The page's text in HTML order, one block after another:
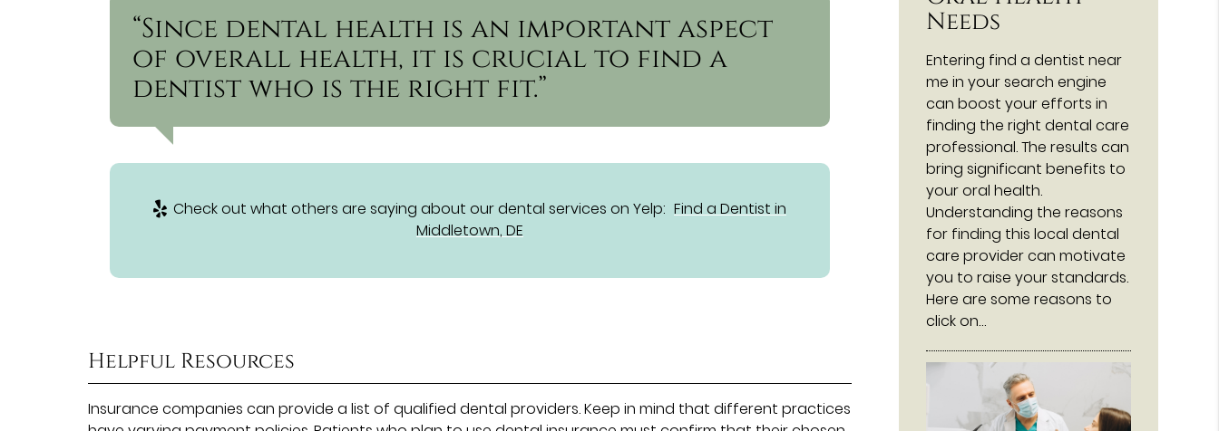
“Since dental health is an important aspect
of overall health, it is crucial to find a
dentist who is the right fit.”
Check out what others are saying about our dental services on Yelp: Find a Dentist in
Middletown, DE
Helpful Resources
Insurance companies can provide a list of qualified dental providers. Keep in mind that different practices
Needs
Entering find a dentist near
me in your search engine
can boost your efforts in
finding the right dental care
professional. The results can
bring significant benefits to
your oral health.
Understanding the reasons
for finding this local dental
care provider can motivate
you to raise your standards.
Here are some reasons to
click on…